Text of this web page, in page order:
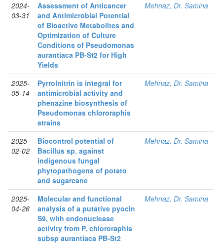
2024-
03-31
Assessment of Anticancer
and Antimicrobial Potential
of Bioactive Metabolites and
Optimization of Culture
Conditions of Pseudomonas
aurantiaca PB-St2 for High
Yields
Mehnaz, Dr. Samina
2025-
05-14
Pyrrolnitrin is integral for
antimicrobial activity and
phenazine biosynthesis of
Pseudomonas chlororaphis
strains
Mehnaz, Dr. Samina
2025-
02-02
Biocontrol potential of
Bacillus sp. against
indigenous fungal
phytopathogens of potato
and sugarcane
Mehnaz, Dr. Samina
2025-
04-26
Molecular and functional
analysis of a putative pyocin
S9, with endonuclease
activity from P. chlororaphis
subsp aurantiaca PB-St2
Mehnaz, Dr. Samina